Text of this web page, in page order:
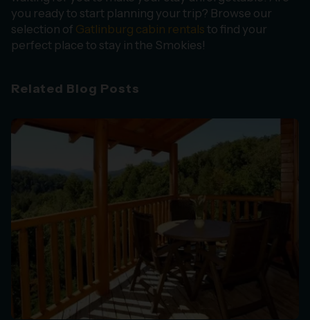
you ready to start planning your trip? Browse our
selection of Gatlinburg cabin rentals to find your
perfect place to stay in the Smokies!
Related Blog Posts